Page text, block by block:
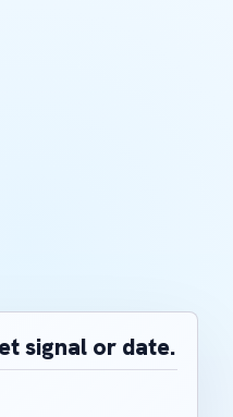
signal or date.